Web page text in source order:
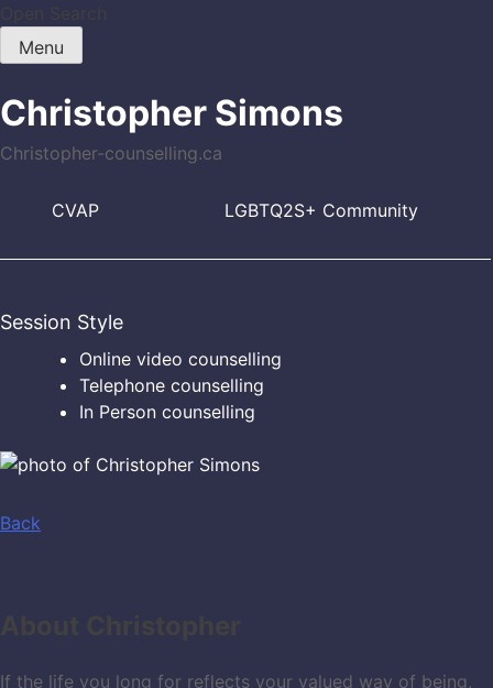
content
Menu
Christopher Simons
Christopher-counselling.ca
CVAP LGBTQ2S+ Community
Session Style
Online video counselling
Telephone counselling
In Person counselling
Back
If the life you long for reflects your valued way of being,